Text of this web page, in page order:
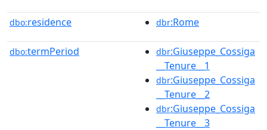
dbo:residence dbr:Rome
dbo:termPeriod dbr:Giuseppe_Cossiga
__Tenure__1
dbr:Giuseppe_Cossiga
__Tenure__2
dbr:Giuseppe_Cossiga
__Tenure__3